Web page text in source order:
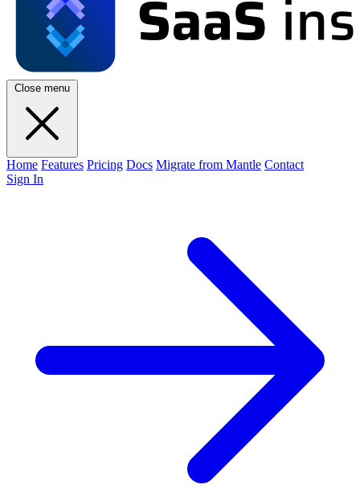
Close menu
Home Features Pricing Docs Migrate from Mantle Contact
Sign In